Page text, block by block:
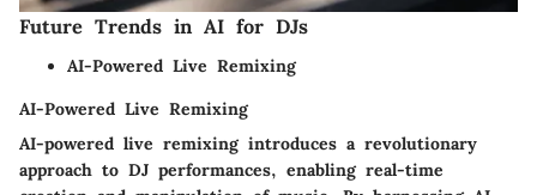
Future Trends in AI for DJs
AI-Powered Live Remixing
AI-Powered Live Remixing
AI-powered live remixing introduces a revolutionary
approach to DJ performances, enabling real-time